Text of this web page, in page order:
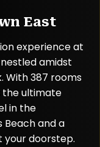
East
experience at
amidst
With 387 rooms
the ultimate
in the
Beach and a
doorstep.